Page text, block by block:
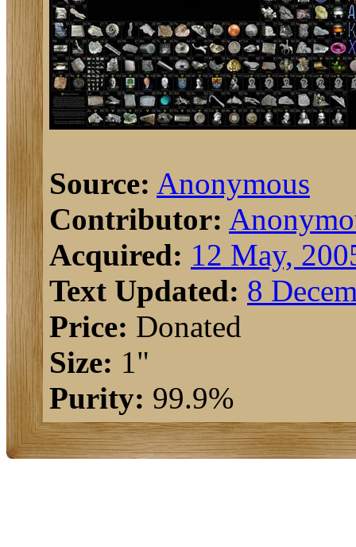
Source: Anonymous
Contributor:
Acquired: 12 May,
Text Updated: 8
Price: Donated
Size: 1"
Purity: 99.9%